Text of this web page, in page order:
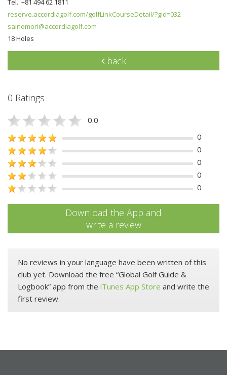
reserve.accordiagolf.com/golfLinkCourseDetail/?gid=032
sainomori@accordiagolf.com
18 Holes
back
0 Ratings
0.0
0
0
0
0
0
Download the App and
write a review
No reviews in your language have been written of this
club yet. Download the free “Global Golf Guide &
Logbook” app from the iTunes App Store and write the
first review.